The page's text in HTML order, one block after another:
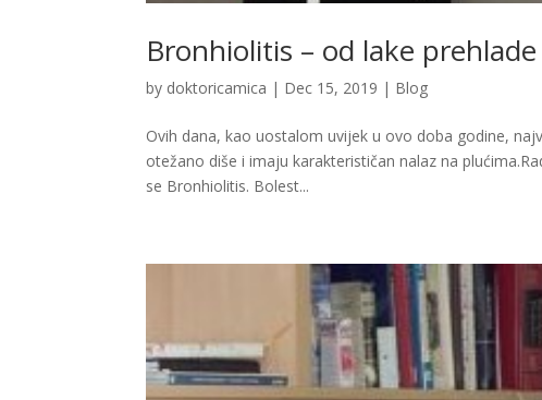
Bronhiolitis – od lake
by doktoricamica | Dec 15, 2019 | Blog
Ovih dana, kao uostalom uvijek u ovo doba godine,
otežano diše i imaju karakterističan nalaz na
se Bronhiolitis. Bolest...